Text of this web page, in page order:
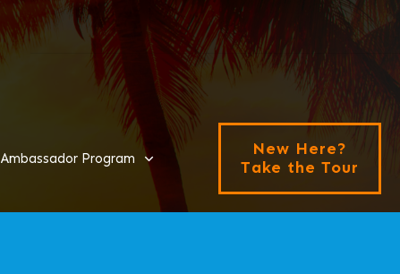
Ambassador Program
New Here?
Take the Tour